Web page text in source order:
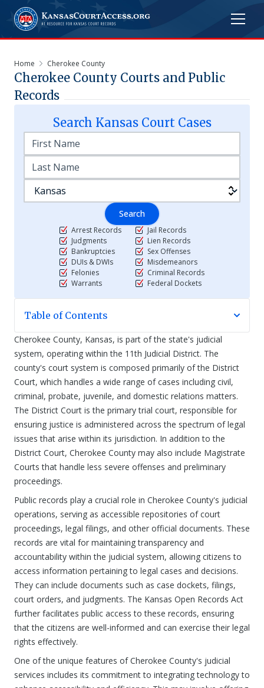
Home Cherokee County
Cherokee County Courts and Public
Records
Search KansasCourt Cases
Search
Arrest Records
Judgments
Bankruptcies
DUIs & DWIs
Felonies
Warrants
Jail Records
Lien Records
Sex Offenses
Misdemeanors
Criminal Records
Federal Dockets
Table of Contents
Cherokee County, Kansas, is part of the state's judicial
system, operating within the 11th Judicial District. The
county's court system is composed primarily of the District
Court, which handles a wide range of cases including civil,
criminal, probate, juvenile, and domestic relations matters.
The District Court is the primary trial court, responsible for
ensuring justice is administered across the spectrum of legal
issues that arise within its jurisdiction. In addition to the
District Court, Cherokee County may also include Magistrate
Courts that handle less severe offenses and preliminary
proceedings.
Public records play a crucial role in Cherokee County's judicial
operations, serving as accessible repositories of court
proceedings, legal filings, and other official documents. These
records are vital for maintaining transparency and
accountability within the judicial system, allowing citizens to
access information pertaining to legal cases and decisions.
They can include documents such as case dockets, filings,
court orders, and judgments. The Kansas Open Records Act
further facilitates public access to these records, ensuring
that the citizens are well-informed and can exercise their legal
rights effectively.
One of the unique features of Cherokee County's judicial
services includes its commitment to integrating technology to